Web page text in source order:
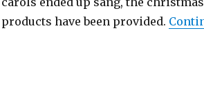
products have been provided.